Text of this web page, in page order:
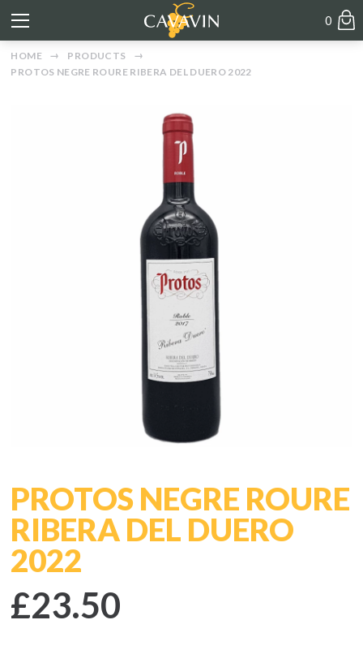
0
HOME
PRODUCTS
PROTOS NEGRE ROURE RIBERA DEL DUERO 2022
PROTOS NEGRE ROURE
RIBERA DEL DUERO
2022
£23.50